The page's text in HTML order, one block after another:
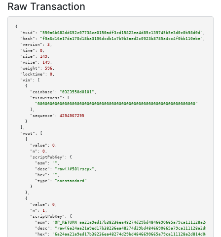
Raw Transaction
{
"txid":
"550a6b682dd652c07738ce0150adf3cd15823ea4d85c139745b5e3d0c0b98d0d" ,
"hash":
"f9a6d16e17da170d18ba3196dcdb1c7b9b3aed2c0923b8785a4cc4f0bb110ebe" ,
"version":
3 ,
"time":
0 ,
"size":
149 ,
"vsize":
149 ,
"weight":
596 ,
"locktime":
0 ,
"vin":
[
    {
"coinbase":
"0323550d0101" ,
"txinwitness":
[
"0000000000000000000000000000000000000000000000000000000000000000"
      ],
"sequence":
4294967295
    }
  ],
"vout":
[
    {
"value":
0 ,
"n":
0 ,
"scriptPubKey":
{
"asm":
"" ,
"desc":
"raw()#58lrscpx" ,
"hex":
"" ,
"type":
"nonstandard"
      }
    },
    {
"value":
0 ,
"n":
1 ,
"scriptPubKey":
{
"asm":
"OP_RETURN
"desc":
"hex":